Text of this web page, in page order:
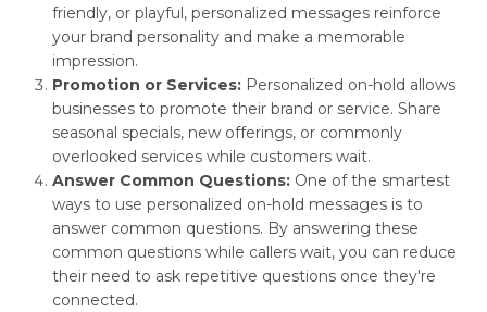
friendly, or playful, personalized messages reinforce
your brand personality and make a memorable
impression.
Promotion or Services: Personalized on-hold allows
businesses to promote their brand or service. Share
seasonal specials, new offerings, or commonly
overlooked services while customers wait.
Answer Common Questions: One of the smartest
ways to use personalized on-hold messages is to
answer common questions. By answering these
common questions while callers wait, you can reduce
their need to ask repetitive questions once they're
connected.